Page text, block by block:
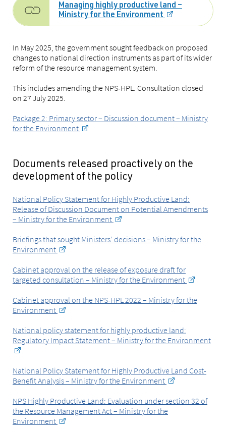
Managing highly productive land –
Ministry for the Environment
In May 2025, the government sought feedback on proposed
changes to national direction instruments as part of its wider
reform of the resource management system.
This includes amending the NPS-HPL. Consultation closed
on 27 July 2025.
Package 2: Primary sector – Discussion document – Ministry
for the Environment
Documents released proactively on the
development of the policy
National Policy Statement for Highly Productive Land:
Release of Discussion Document on Potential Amendments
– Ministry for the Environment
Briefings that sought Ministers’ decisions – Ministry for the
Environment
Cabinet approval on the release of exposure draft for
targeted consultation – Ministry for the Environment
Cabinet approval on the NPS-HPL 2022 – Ministry for the
Environment
National policy statement for highly productive land:
Regulatory Impact Statement – Ministry for the Environment
National Policy Statement for Highly Productive Land Cost-
Benefit Analysis – Ministry for the Environment
NPS Highly Productive Land: Evaluation under section 32 of
the Resource Management Act – Ministry for the
Environment